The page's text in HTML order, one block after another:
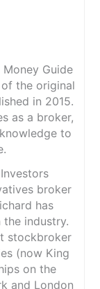
Guide
the original
in 2015.
as a broker,
to
broker
has
industry.
stockbroker
(now King
on the
and London